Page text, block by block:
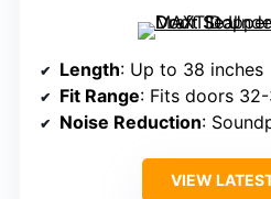
Length: Up to 38 inches
Fit Range: Fits doors
Noise Reduction:
VIEW